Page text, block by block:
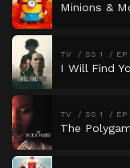
Minions &
TV SS 1 EP
I Will Find
TV SS 1 EP
The